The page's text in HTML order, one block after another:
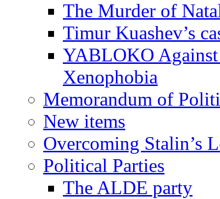
The Murder of
Timur Kuashev’s
YABLOKO
Xenophobia
Memorandum of
New items
Overcoming Stalin’s
Political Parties
The ALDE party